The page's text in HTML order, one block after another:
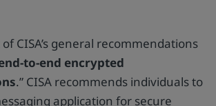
CISA’s general recommendations
to-end encrypted
.” CISA recommends individuals to
application for secure